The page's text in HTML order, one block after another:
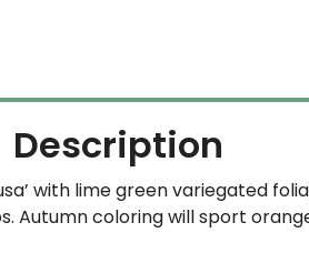
Description
with lime green variegated
Autumn coloring will sport